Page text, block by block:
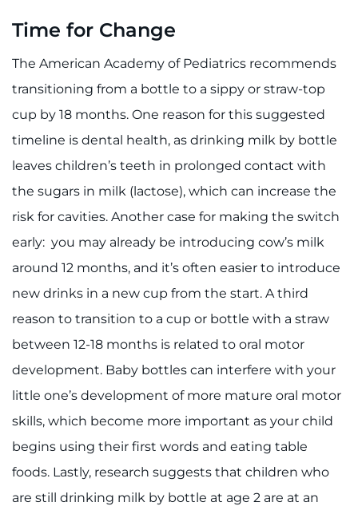
Careers
Events
Faculty+Staff
Locations
MyChart
Make an Appointment
Access Epic CareLink
Get Directions
Request Medical Records
Find a Specialist
Time for Change
The American Academy of Pediatrics recommends
transitioning from a bottle to a sippy or straw-top
cup by 18 months. One reason for this suggested
timeline is dental health, as drinking milk by bottle
leaves children’s teeth in prolonged contact with
the sugars in milk (lactose), which can increase the
risk for cavities. Another case for making the switch
early: you may already be introducing cow’s milk
around 12 months, and it’s often easier to introduce
new drinks in a new cup from the start. A third
reason to transition to a cup or bottle with a straw
between 12-18 months is related to oral motor
development. Baby bottles can interfere with your
little one’s development of more mature oral motor
skills, which become more important as your child
begins using their first words and eating table
foods. Lastly, research suggests that children who
are still drinking milk by bottle at age 2 are at an